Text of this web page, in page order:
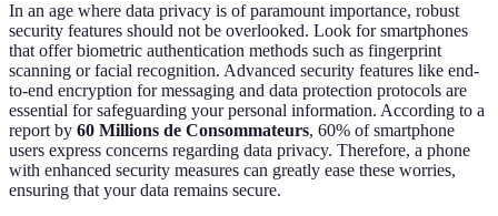
In an age where data privacy is of paramount importance, robust
security features should not be overlooked. Look for smartphones
that offer biometric authentication methods such as fingerprint
scanning or facial recognition. Advanced security features like end-
to-end encryption for messaging and data protection protocols are
essential for safeguarding your personal information. According to a
report by 60 Millions de Consommateurs, 60% of smartphone
users express concerns regarding data privacy. Therefore, a phone
with enhanced security measures can greatly ease these worries,
ensuring that your data remains secure.